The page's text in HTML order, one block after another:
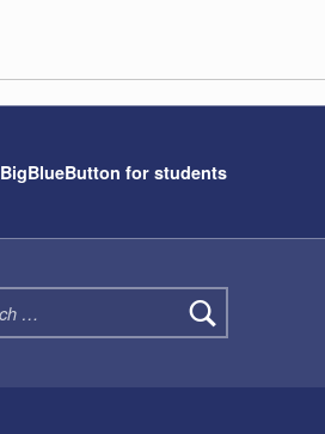
BigBlueButton for students